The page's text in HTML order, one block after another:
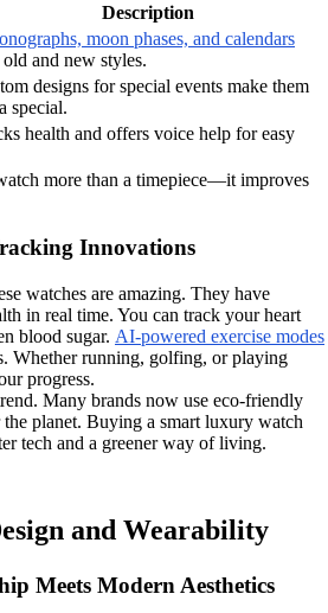
Description
moon phases, and calendars
and new styles.
designs for special events make them
special.
health and offers voice help for easy
more than a timepiece—it improves
Innovations
watches are amazing. They have
in real time. You can track your heart
blood sugar. AI-powered exercise modes
Whether running, golfing, or playing
progress.
Many brands now use eco-friendly
planet. Buying a smart luxury watch
tech and a greener way of living.
and Wearability
Meets Modern Aesthetics